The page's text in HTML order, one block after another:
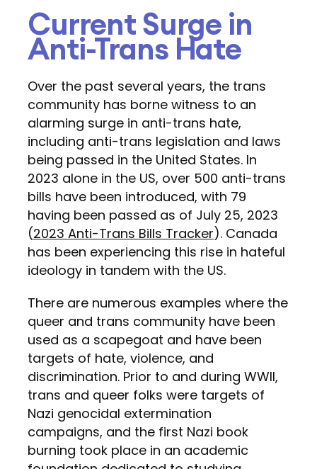
Current Surge in
Anti-Trans Hate
Over the past several years, the trans
community has borne witness to an
alarming surge in anti-trans hate,
including anti-trans legislation and laws
being passed in the United States. In
2023 alone in the US, over 500 anti-trans
bills have been introduced, with 79
having been passed as of July 25, 2023
(2023 Anti-Trans Bills Tracker). Canada
has been experiencing this rise in hateful
ideology in tandem with the US.
There are numerous examples where the
queer and trans community have been
used as a scapegoat and have been
targets of hate, violence, and
discrimination. Prior to and during WWII,
trans and queer folks were targets of
Nazi genocidal extermination
campaigns, and the first Nazi book
burning took place in an academic